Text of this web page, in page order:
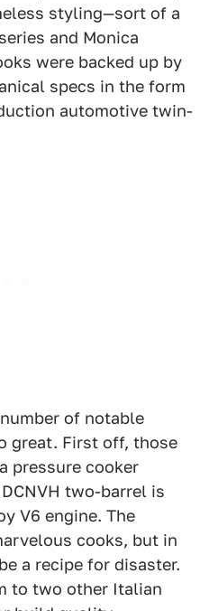
styling—sort of a
and Monica
were backed up by
specs in the form
automotive twin-
of notable
great. First off, those
pressure cooker
two-barrel is
V6 engine. The
cooks, but in
a recipe for disaster.
to two other Italian